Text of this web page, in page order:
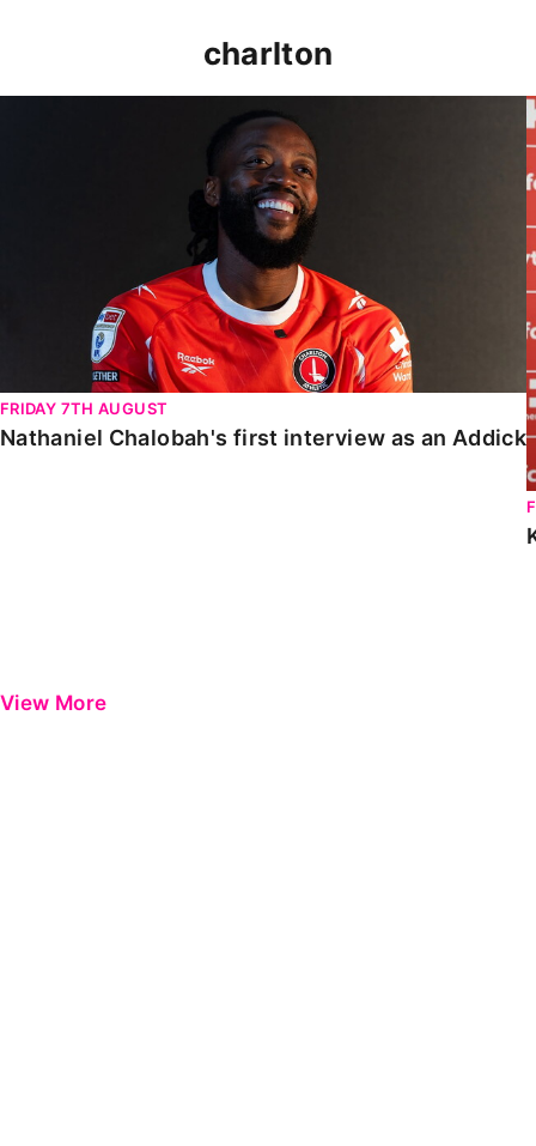
charlton
FRIDAY 7TH AUGUST
Nathaniel Chalobah's first interview as an Addick
View More